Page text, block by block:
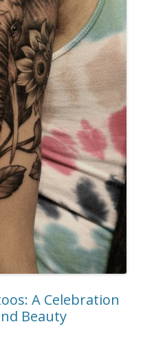
A Celebration
Beauty